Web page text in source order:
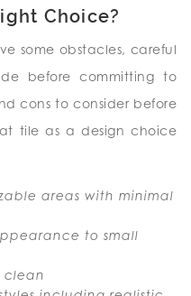
Choice?
some obstacles, careful
before committing to
cons to consider before
tile as a design choice
areas with minimal
to small
clean